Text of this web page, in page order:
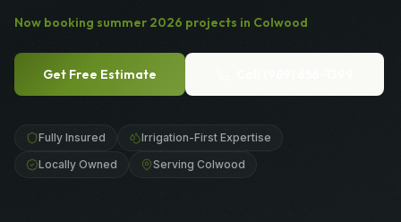
Now booking summer 2026 projects in Colwood
Get Free Estimate
Fully Insured
Irrigation-First Expertise
Locally Owned
Serving Colwood